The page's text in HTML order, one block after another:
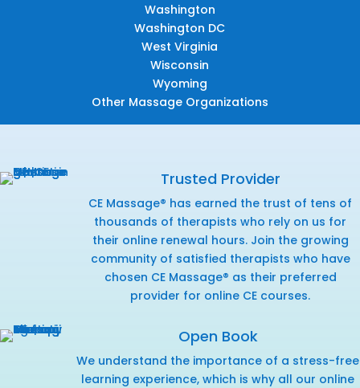
Washington
Washington DC
West Virginia
Wisconsin
Wyoming
Other Massage Organizations
Trusted Provider
CE Massage® has earned the trust of tens of
thousands of therapists who rely on us for
their online renewal hours. Join the growing
community of satisfied therapists who have
chosen CE Massage® as their preferred
provider for online CE courses.
Open Book
We understand the importance of a stress-free
learning experience, which is why all our online